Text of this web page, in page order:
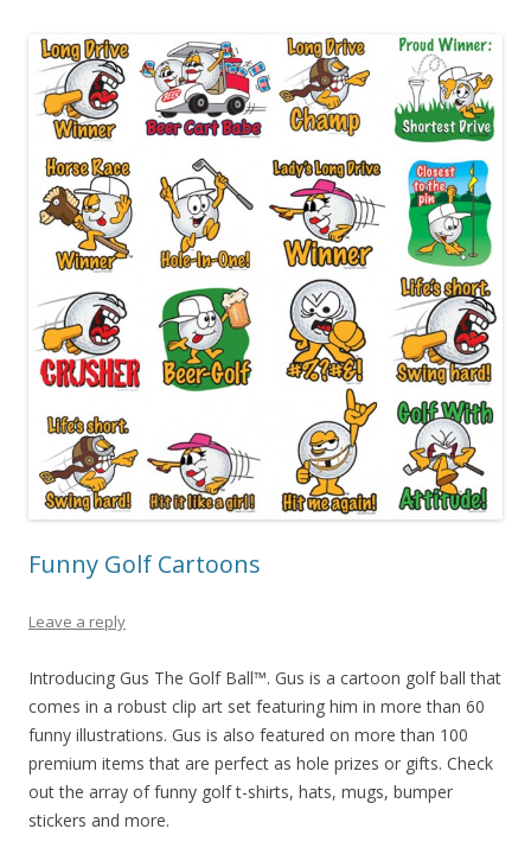
Funny Golf Cartoons
Leave a reply
Introducing Gus The Golf Ball™. Gus is a cartoon golf ball that
comes in a robust clip art set featuring him in more than 60
funny illustrations. Gus is also featured on more than 100
premium items that are perfect as hole prizes or gifts. Check
out the array of funny golf t-shirts, hats, mugs, bumper
stickers and more.